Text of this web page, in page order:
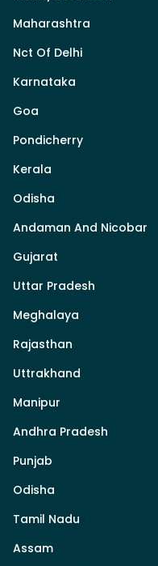
Maharashtra
Nct Of Delhi
Karnataka
Goa
Pondicherry
Kerala
Odisha
Andaman And Nicobar
Gujarat
Uttar Pradesh
Meghalaya
Rajasthan
Uttrakhand
Manipur
Andhra Pradesh
Punjab
Odisha
Tamil Nadu
Assam